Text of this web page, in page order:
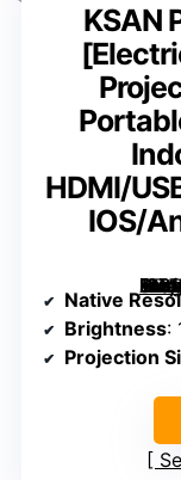
KSAN
HDMI/
IOS/
1080P WiFi Projector with Bluetooth, Portable Movie Projector for Indoor Outdoor Use, HDMI/USB/Type C/3.5mm AV for IOS/Android/
Native
Brightness:
Projection